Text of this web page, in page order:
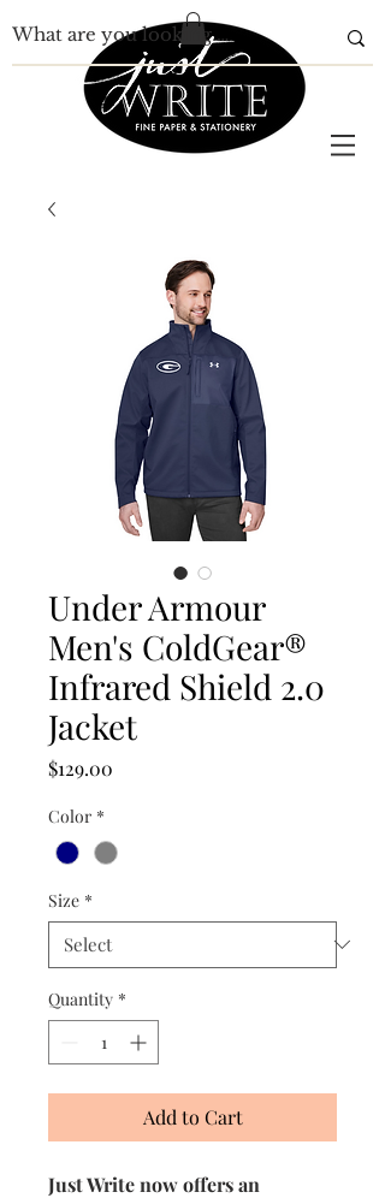
Under Armour
Men's ColdGear®
Infrared Shield 2.0
Jacket
$129.00
Color *
Size *
Quantity *
Add to Cart
Just Write now offers an